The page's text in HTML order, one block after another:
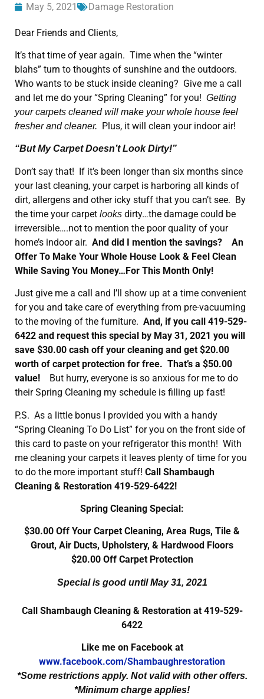
May 5, 2021 Damage Restoration
Dear Friends and Clients,
It’s that time of year again. Time when the “winter
blahs” turn to thoughts of sunshine and the outdoors.
Who wants to be stuck inside cleaning? Give me a call
and let me do your “Spring Cleaning” for you! Getting
your carpets cleaned will make your whole house feel
fresher and cleaner. Plus, it will clean your indoor air!
“But My Carpet Doesn’t Look Dirty!”
Don’t say that! If it’s been longer than six months since
your last cleaning, your carpet is harboring all kinds of
dirt, allergens and other icky stuff that you can’t see. By
the time your carpet looks dirty…the damage could be
irreversible….not to mention the poor quality of your
home’s indoor air. And did I mention the savings? An
Offer To Make Your Whole House Look & Feel Clean
While Saving You Money…For This Month Only!
Just give me a call and I’ll show up at a time convenient
for you and take care of everything from pre-vacuuming
to the moving of the furniture. And, if you call 419-529-
6422 and request this special by May 31, 2021 you will
save $30.00 cash off your cleaning and get $20.00
worth of carpet protection for free. That’s a $50.00
value! But hurry, everyone is so anxious for me to do
their Spring Cleaning my schedule is filling up fast!
P.S. As a little bonus I provided you with a handy
“Spring Cleaning To Do List” for you on the front side of
this card to paste on your refrigerator this month! With
me cleaning your carpets it leaves plenty of time for you
to do the more important stuff! Call Shambaugh
Cleaning & Restoration 419-529-6422!
Spring Cleaning Special:
$30.00 Off Your Carpet Cleaning, Area Rugs, Tile &
Grout, Air Ducts, Upholstery, & Hardwood Floors
$20.00 Off Carpet Protection
Special is good until May 31, 2021
Call Shambaugh Cleaning & Restoration at 419-529-
6422
Like me on Facebook at
www.facebook.com/Shambaughrestoration
*Some restrictions apply. Not valid with other offers.
*Minimum charge applies!